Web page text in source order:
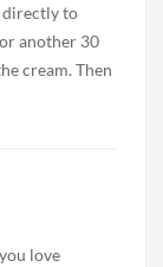
directly to
another 30
cream. Then
love